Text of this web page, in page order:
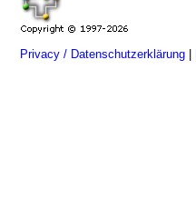
Privacy / Datenschutzerklärung